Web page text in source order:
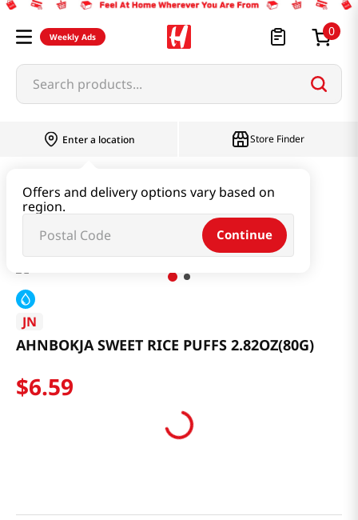
Weekly Ads 0
Search products...
Enter a location
Offers and delivery options vary based on
region.
Continue
Store Finder
AHNBOKJA SWEET RICE PUFFS 2.82OZ(80G)
JN
AHNBOKJA SWEET RICE PUFFS 2.82OZ(80G)
$6.59